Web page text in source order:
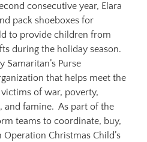
consecutive year, Elara
pack shoeboxes for
to provide children from
during the holiday season.
Samaritan’s Purse
that helps meet the
of war, poverty,
and famine. As part of the
teams to coordinate, buy,
Christmas Child’s